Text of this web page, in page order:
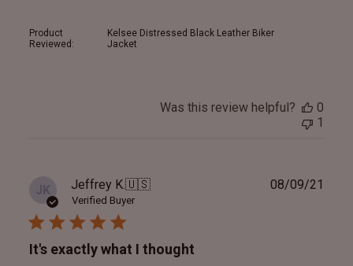
Product
Reviewed:
Kelsee Distressed Black Leather Biker
Jacket
Was this review helpful?
0
1
JK Jeffrey K.🇺🇸
Verified Buyer
It's exactly what I thought
08/09/21